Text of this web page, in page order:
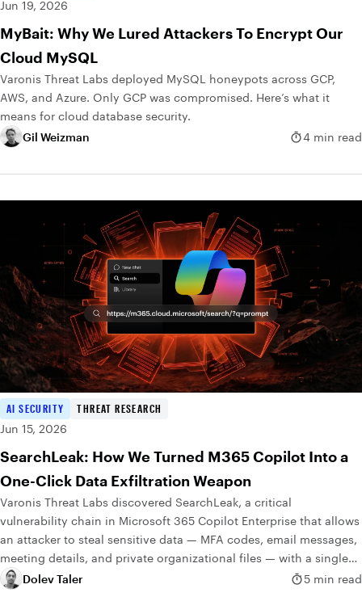
Jun 19, 2026
MyBait: Why We Lured Attackers To Encrypt Our
Cloud MySQL
Varonis Threat Labs deployed MySQL honeypots across GCP,
AWS, and Azure. Only GCP was compromised. Here’s what it
means for cloud database security.
Gil Weizman
4 min read
AI SECURITY
THREAT RESEARCH
Jun 15, 2026
SearchLeak: How We Turned M365 Copilot Into a
One-Click Data Exfiltration Weapon
Varonis Threat Labs discovered SearchLeak, a critical
vulnerability chain in Microsoft 365 Copilot Enterprise that allows
an attacker to steal sensitive data — MFA codes, email messages,
meeting details, and private organizational files — with a single
click.Dolev Taler 5 min read